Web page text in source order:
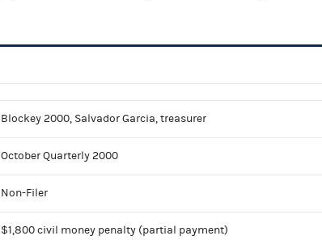
Blockey 2000, Salvador Garcia, treasurer
October Quarterly 2000
Non-Filer
$1,800 civil money penalty (partial payment)